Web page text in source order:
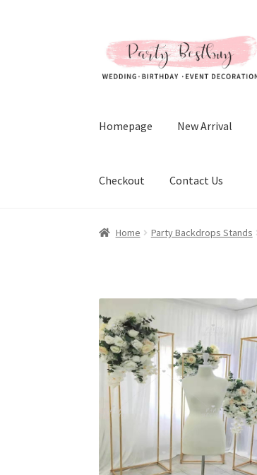
to
navigation
to
content
Homepage New Arrival
Checkout Contact Us
Home Party Backdrops Stands